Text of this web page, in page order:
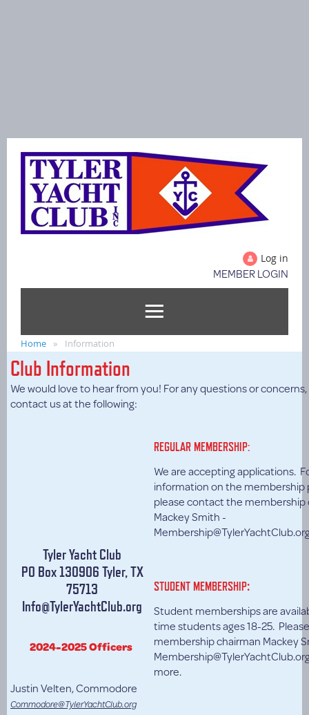
Log in
MEMBER LOGIN
Home Information
Club Information
We would love to hear from you! For any questions or
contact us at the following:
Tyler Yacht Club
PO Box 130906 Tyler, TX
75713
Info@TylerYachtClub.org
2024-2025 Officers
Justin Velten, Commodore
Commodore@TylerYachtClub.org
REGULAR MEMBERSHIP:
We are accepting applications.
information on the membership
please contact the membership
Mackey Smith -
STUDENT MEMBERSHIP:
Student memberships are
time students ages 18-25.
membership chairman Mackey
more.